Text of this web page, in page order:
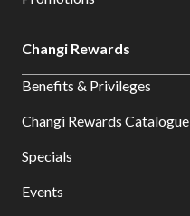
Changi Rewards
Benefits & Privileges
Changi Rewards Catalogue
Specials
Events